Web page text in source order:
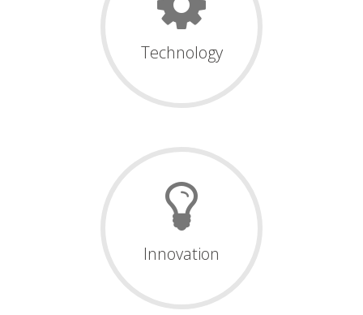
Technology
Innovation